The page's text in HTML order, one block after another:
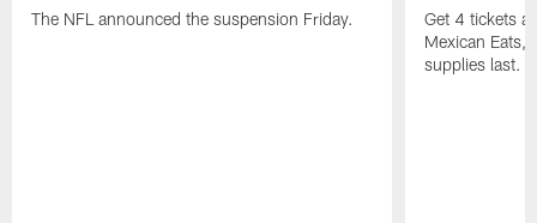
The NFL announced the suspension Friday.
Get 4 tickets
Mexican Eats,
supplies last.